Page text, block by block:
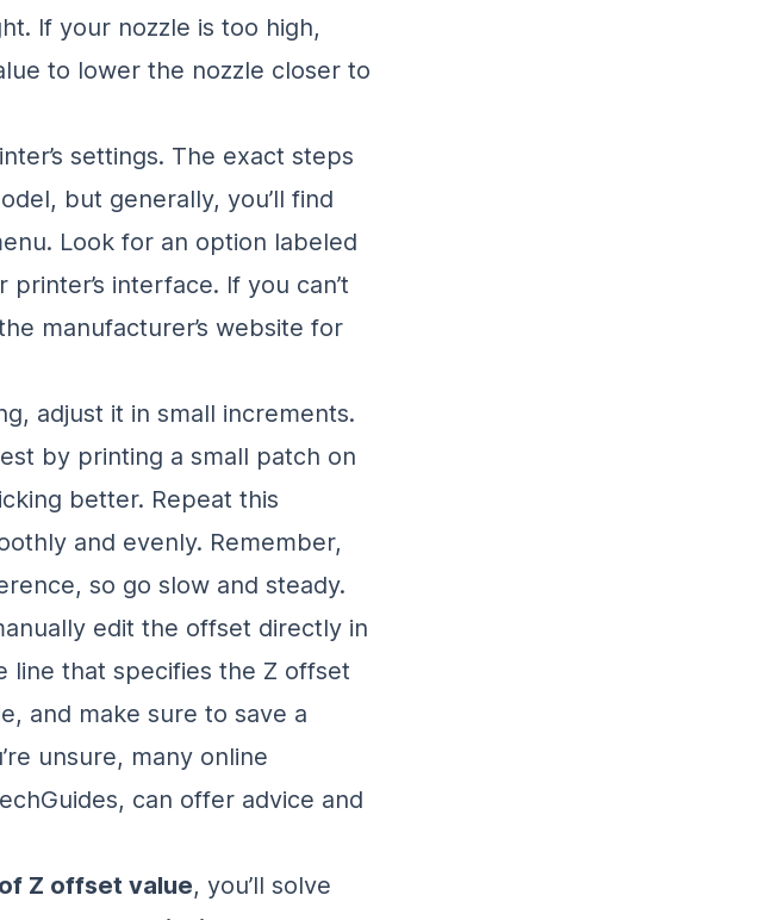
If your nozzle is too high,
to lower the nozzle closer to
settings. The exact steps
but generally, you’ll find
Look for an option labeled
interface. If you can’t
manufacturer’s website for
adjust it in small increments.
by printing a small patch on
better. Repeat this
and evenly. Remember,
so go slow and steady.
edit the offset directly in
line that specifies the Z offset
and make sure to save a
unsure, many online
can offer advice and
Z offset value, you’ll solve